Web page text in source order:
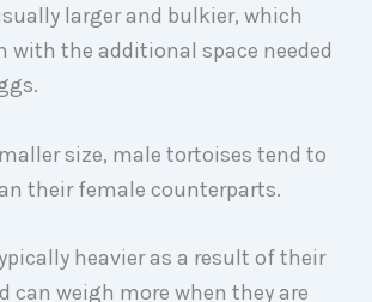
larger and bulkier, which
with the additional space needed
size, male tortoises tend to
their female counterparts.
heavier as a result of their
can weigh more when they are